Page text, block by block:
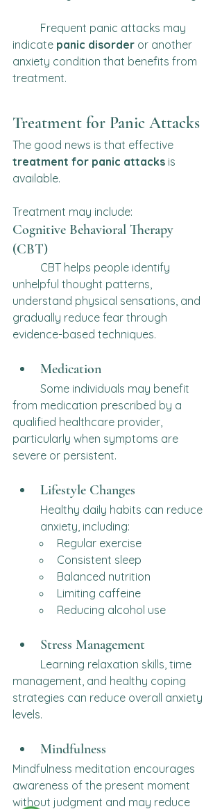
indicate panic disorder or another
anxiety condition that benefits from
Treatment for Panic Attacks
The good news is that effective
treatment for panic attacks is
available.
Treatment may include:
Cognitive Behavioral Therapy
(CBT)
unhelpful thought patterns,
understand physical sensations, and
gradually reduce fear through
evidence-based techniques.
Medication
from medication prescribed by a
qualified healthcare provider,
particularly when symptoms are
severe or persistent.
Lifestyle Changes
Healthy daily habits can reduce
anxiety, including:
Regular exercise
Consistent sleep
Balanced nutrition
Limiting caffeine
Reducing alcohol use
Stress Management
management, and healthy coping
strategies can reduce overall anxiety
levels.
Mindfulness
Mindfulness meditation encourages
awareness of the present moment
without judgment and may reduce